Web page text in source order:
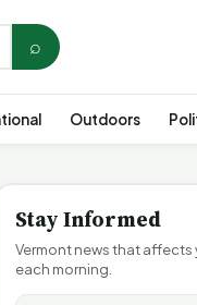
⌕
Outdoors
Stay Informed
Vermont news that affects
each morning.